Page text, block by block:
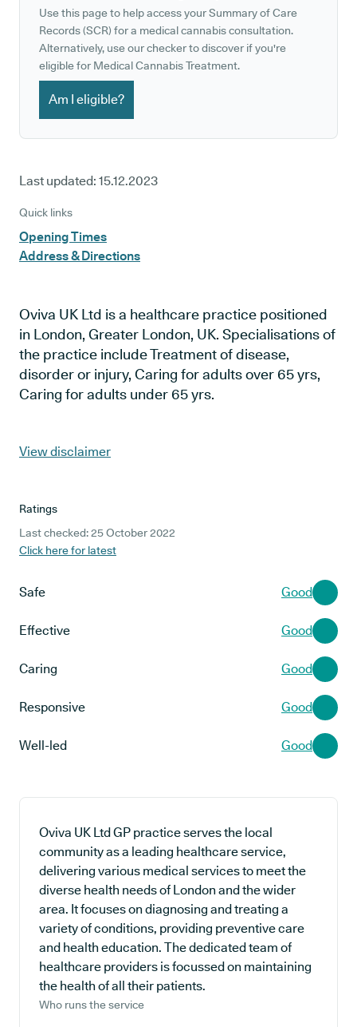
Use this page to help access your Summary of Care
Records (SCR) for a medical cannabis consultation.
Alternatively, use our checker to discover if you're
eligible for Medical Cannabis Treatment.
Am I eligible?
Last updated: 15.12.2023
Quick links
Opening Times
Address & Directions
Oviva UK Ltd is a healthcare practice positioned
in London, Greater London, UK. Specialisations of
the practice include Treatment of disease,
disorder or injury, Caring for adults over 65 yrs,
Caring for adults under 65 yrs.
View disclaimer
Ratings
Last checked: 25 October 2022
Click here for latest
Safe Good
Effective Good
Caring Good
Responsive Good
Well-led Good
Oviva UK Ltd GP practice serves the local
community as a leading healthcare service,
delivering various medical services to meet the
diverse health needs of London and the wider
area. It focuses on diagnosing and treating a
variety of conditions, providing preventive care
and health education. The dedicated team of
healthcare providers is focussed on maintaining
the health of all their patients.
Who runs the service